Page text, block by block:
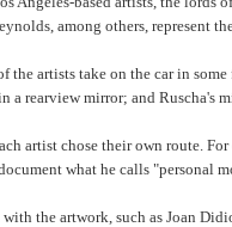
among others, represent
the artists take on the car in
a rearview mirror; and
artist chose their own route.
what he calls "personal
the artwork, such as Joan